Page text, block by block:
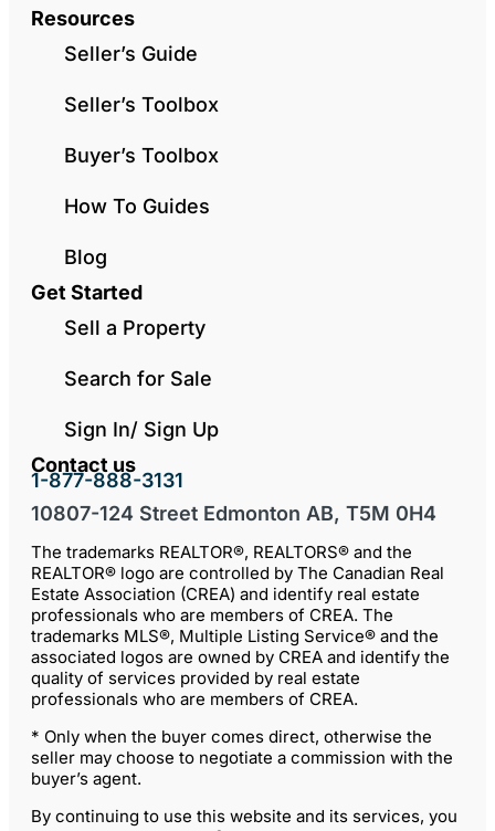
Resources
Seller’s Guide
Seller’s Toolbox
Buyer’s Toolbox
How To Guides
Blog
Get Started
Sell a Property
Search for Sale
Sign In/ Sign Up
Contact us
1-877-888-3131
10807-124 Street Edmonton AB, T5M 0H4
The trademarks REALTOR®, REALTORS® and the
REALTOR® logo are controlled by The Canadian Real
Estate Association (CREA) and identify real estate
professionals who are members of CREA. The
trademarks MLS®, Multiple Listing Service® and the
associated logos are owned by CREA and identify the
quality of services provided by real estate
professionals who are members of CREA.
* Only when the buyer comes direct, otherwise the
seller may choose to negotiate a commission with the
buyer’s agent.
By continuing to use this website and its services, you